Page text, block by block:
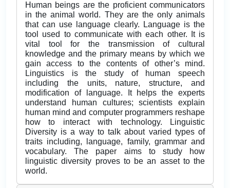
Human beings are the proficient communicators
in the animal world. They are the only animals
that can use language clearly. Language is the
tool used to communicate with each other. It is
vital tool for the transmission of cultural
knowledge and the primary means by which we
gain access to the contents of other’s mind.
Linguistics is the study of human speech
including the units, nature, structure, and
modification of language. It helps the experts
understand human cultures; scientists explain
human mind and computer programmers reshape
how to interact with technology. Linguistic
Diversity is a way to talk about varied types of
traits including, language, family, grammar and
vocabulary. The paper aims to study how
linguistic diversity proves to be an asset to the
world.